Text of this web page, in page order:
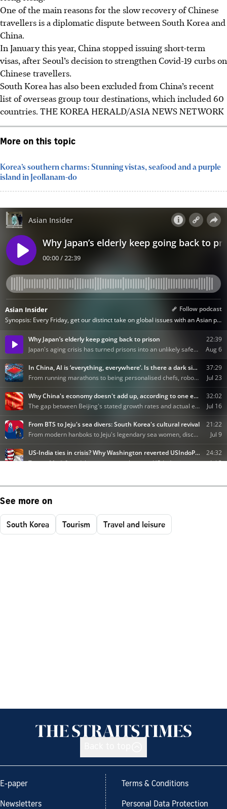
One of the main reasons for the slow recovery of Chinese
travellers is a diplomatic dispute between South Korea and
China.
In January this year, China stopped issuing short-term
visas, after Seoul’s decision to strengthen Covid-19 curbs on
Chinese travellers.
South Korea has also been excluded from China’s recent
list of overseas group tour destinations, which included 60
countries. THE KOREA HERALD/ASIA NEWS NETWORK
More on this topic
Korea’s southern charms: Stunning vistas, seafood and a purple
island in Jeollanam-do
See more on
South Korea Tourism Travel and leisure
E-paper
Newsletters
Terms & Conditions
Personal Data Protection